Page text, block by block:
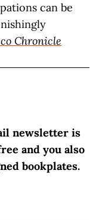
can be
Chronicle
newsletter is
and you also
bookplates.